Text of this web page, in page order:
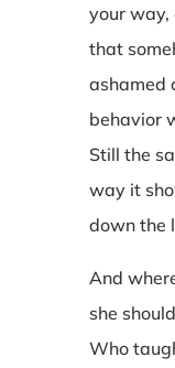
your way,
that
ashamed
behavior
Still the
way it
down the
And
she
Who